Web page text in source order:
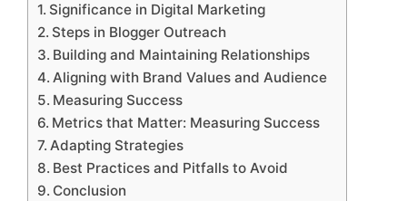
Significance in Digital Marketing
Steps in Blogger Outreach
Building and Maintaining Relationships
Aligning with Brand Values and Audience
Measuring Success
Metrics that Matter: Measuring Success
Adapting Strategies
Best Practices and Pitfalls to Avoid
Conclusion